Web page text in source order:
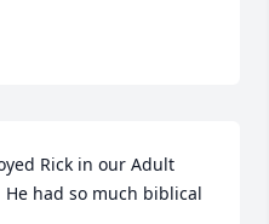
Rick in our Adult
He had so much biblical